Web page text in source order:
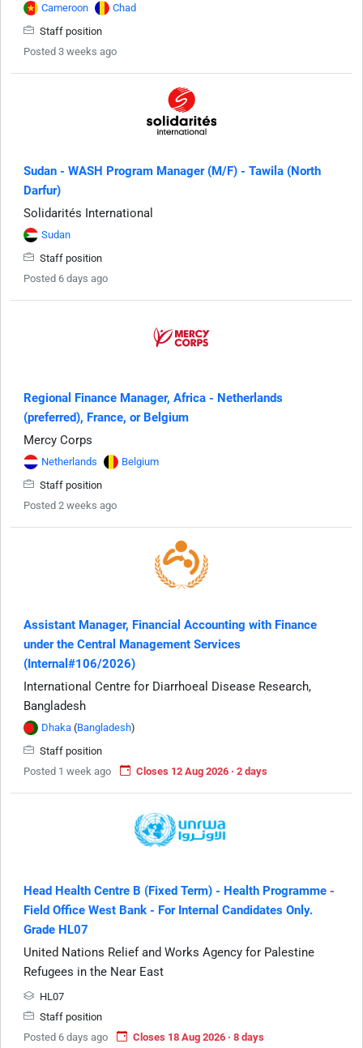
Cameroon
Chad
Staff position
Posted 3 weeks ago
Sudan - WASH Program Manager (M/F) - Tawila (North
Darfur)
Solidarités International
Sudan
Staff position
Posted 6 days ago
Regional Finance Manager, Africa - Netherlands
(preferred), France, or Belgium
Mercy Corps
Netherlands
Belgium
Staff position
Posted 2 weeks ago
Assistant Manager, Financial Accounting with Finance
under the Central Management Services
(Internal#106/2026)
International Centre for Diarrhoeal Disease Research,
Bangladesh
Dhaka (Bangladesh)
Staff position
Posted 1 week ago
Closes 12 Aug 2026 · 2 days
Head Health Centre B (Fixed Term) - Health Programme -
Field Office West Bank - For Internal Candidates Only.
Grade HL07
United Nations Relief and Works Agency for Palestine
Refugees in the Near East
HL07
Staff position
Posted 6 days ago
Closes 18 Aug 2026 · 8 days